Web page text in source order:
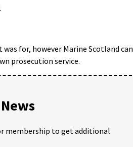
for, however Marine Scotland can
prosecution service.
membership to get additional